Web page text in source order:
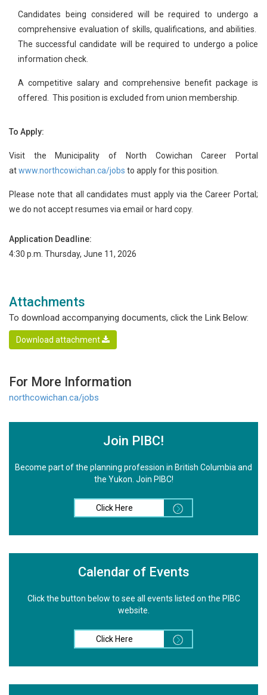
Candidates being considered will be required to undergo a
comprehensive evaluation of skills, qualifications, and abilities.
The successful candidate will be required to undergo a police
information check.
A competitive salary and comprehensive benefit package is
offered. This position is excluded from union membership.
To Apply:
Visit the Municipality of North Cowichan Career Portal
atwww.northcowichan.ca/jobs to apply for this position.
Please note that all candidates must apply via the Career Portal;
we do not accept resumes via email or hard copy.
Application Deadline:
4:30 p.m. Thursday, June 11, 2026
Attachments
To download accompanying documents, click the Link Below:
Download attachment
For More Information
northcowichan.ca/jobs
Join PIBC!
Become part of the planning profession in British Columbia and
the Yukon. Join PIBC!
Click Here
Calendar of Events
Click the button below to see all events listed on the PIBC
website.
Click Here